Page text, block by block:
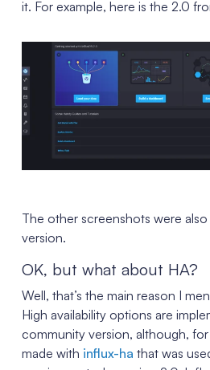
it. For example, here is the 2.0
The other screenshots were
version.
OK, but what about HA?
Well, that’s the main reason I
High availability options are
community version, although, for
made with influx-ha that was